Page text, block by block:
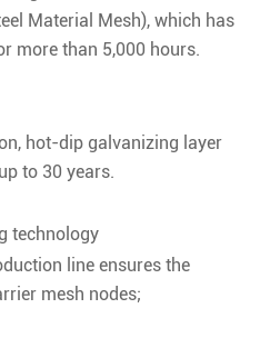
Material Mesh), which has
more than 5,000 hours.
hot-dip galvanizing layer
to 30 years.
technology
line ensures the
mesh nodes;